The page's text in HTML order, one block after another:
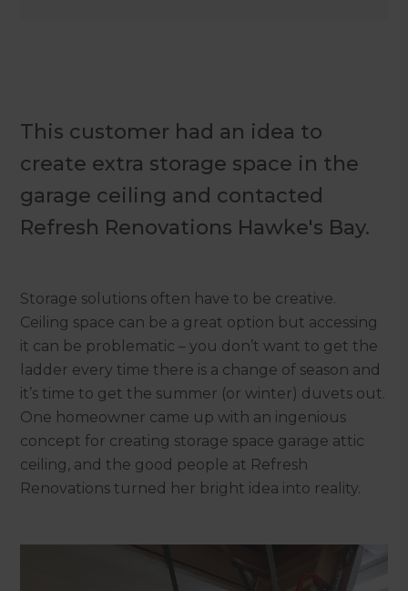
This customer had an idea to
create extra storage space in the
garage ceiling and contacted
Refresh Renovations Hawke's Bay.
Storage solutions often have to be creative.
Ceiling space can be a great option but accessing
it can be problematic – you don’t want to get the
ladder every time there is a change of season and
it’s time to get the summer (or winter) duvets out.
One homeowner came up with an ingenious
concept for creating storage space garage attic
ceiling, and the good people at Refresh
Renovations turned her bright idea into reality.